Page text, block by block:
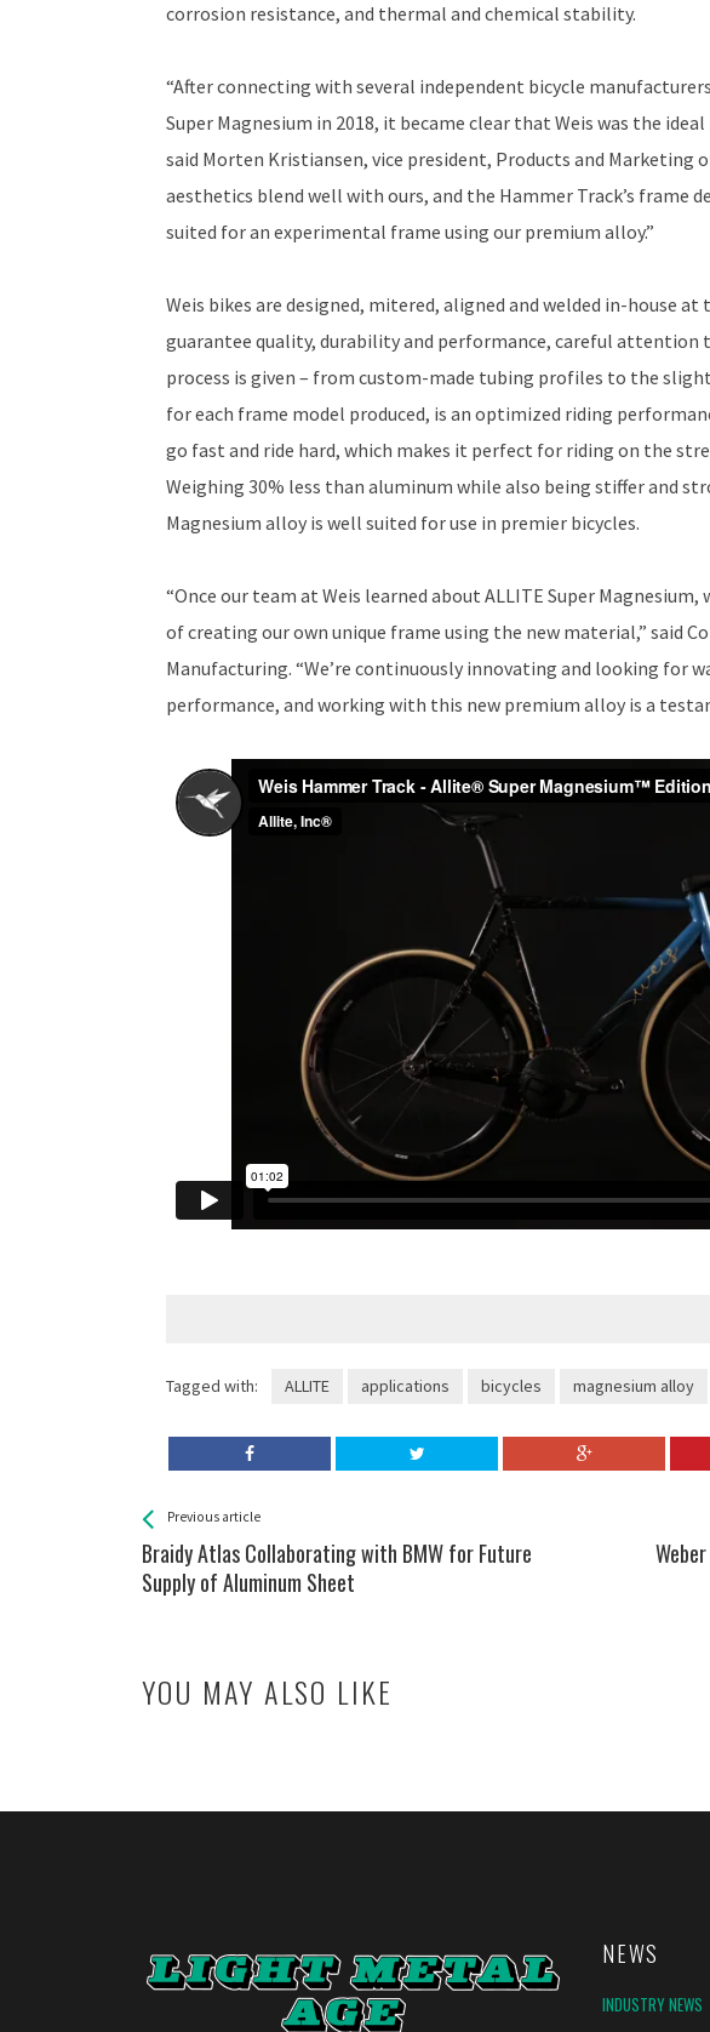
corrosion resistance, and thermal and chemical stability.
“After connecting with several independent bicycle
Super Magnesium in 2018, it became clear that Weis was the
said Morten Kristiansen, vice president, Products and Marketing
aesthetics blend well with ours, and the Hammer Track’s frame
suited for an experimental frame using our premium alloy.”
Weis bikes are designed, mitered, aligned and welded in-house
guarantee quality, durability and performance, careful attention
process is given – from custom-made tubing profiles to the
for each frame model produced, is an optimized riding
go fast and ride hard, which makes it perfect for riding on the
Weighing 30% less than aluminum while also being stiffer and
Magnesium alloy is well suited for use in premier bicycles.
“Once our team at Weis learned about ALLITE Super
of creating our own unique frame using the new material,” said
Manufacturing. “We’re continuously innovating and looking for
performance, and working with this new premium alloy is a
Tagged with: ALLITE applications bicycles magnesium alloy
See more
Previous article
Braidy Atlas Collaborating with BMW for Future
Supply of Aluminum Sheet
Back
All
Entries
YOU MAY ALSO LIKE
NEWS
INDUSTRY NEWS